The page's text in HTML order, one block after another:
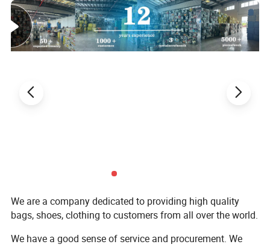
We are a company dedicated to providing high quality
bags, shoes, clothing to customers from all over the world.
We have a good sense of service and procurement. We